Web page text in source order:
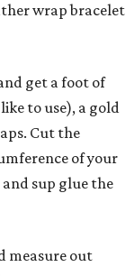
wrap bracelet
get a foot of
to use), a gold
Cut the
of your
sup glue the
measure out